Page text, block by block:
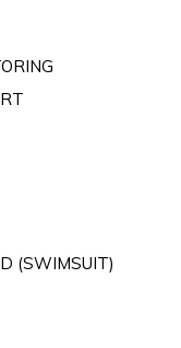
(SWIMSUIT)